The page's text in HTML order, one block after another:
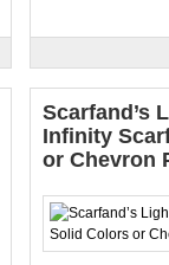
Scarfand’s
Infinity
or Chevron